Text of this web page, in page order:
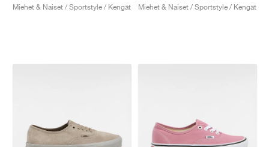
Miehet & Naiset / Sportstyle / Kengät
Miehet & Naiset / Sportstyle / Kengät